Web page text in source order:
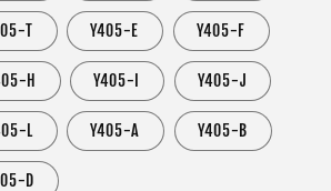
T Y405-E Y405-F
H Y405-I Y405-J
L Y405-A Y405-B
D